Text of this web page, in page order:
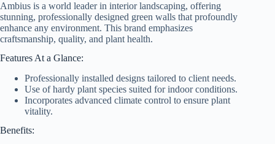
Ambius is a world leader in interior landscaping, offering
stunning, professionally designed green walls that profoundly
enhance any environment. This brand emphasizes
craftsmanship, quality, and plant health.
Features At a Glance:
Professionally installed designs tailored to client needs.
Use of hardy plant species suited for indoor conditions.
Incorporates advanced climate control to ensure plant
vitality.
Benefits: